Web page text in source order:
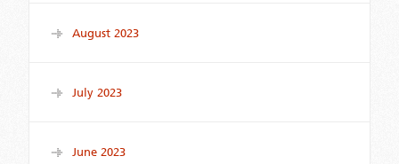
August 2023
July 2023
June 2023